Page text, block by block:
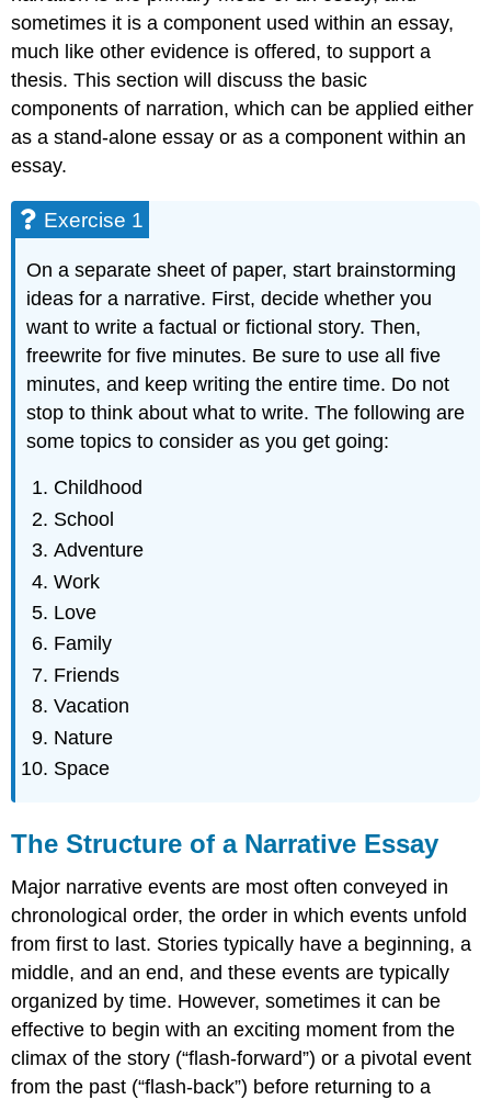
sometimes it is a component used within an essay,
much like other evidence is offered, to support a
thesis. This section will discuss the basic
components of narration, which can be applied either
as a stand-alone essay or as a component within an
essay.
Exercise 1
On a separate sheet of paper, start brainstorming
ideas for a narrative. First, decide whether you
want to write a factual or fictional story. Then,
freewrite for five minutes. Be sure to use all five
minutes, and keep writing the entire time. Do not
stop to think about what to write. The following are
some topics to consider as you get going:
Childhood
School
Adventure
Work
Love
Family
Friends
Vacation
Nature
Space
The Structure of a Narrative Essay
Major narrative events are most often conveyed in
chronological order, the order in which events unfold
from first to last. Stories typically have a beginning, a
middle, and an end, and these events are typically
organized by time. However, sometimes it can be
effective to begin with an exciting moment from the
climax of the story (“flash-forward”) or a pivotal event
from the past (“flash-back”) before returning to a